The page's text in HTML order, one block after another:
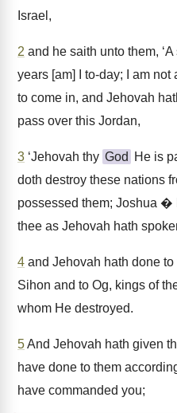
Israel,
2 and he saith unto them,
years [am] I to-day; I am
to come in, and Jehovah
pass over this Jordan,
3 ‘Jehovah thy God
He is
doth destroy these nations
possessed them; Joshua �
thee as Jehovah hath
4 and Jehovah hath done
Sihon and to Og, kings of
whom He destroyed.
5And Jehovah hath given
have done to them
have commanded you;